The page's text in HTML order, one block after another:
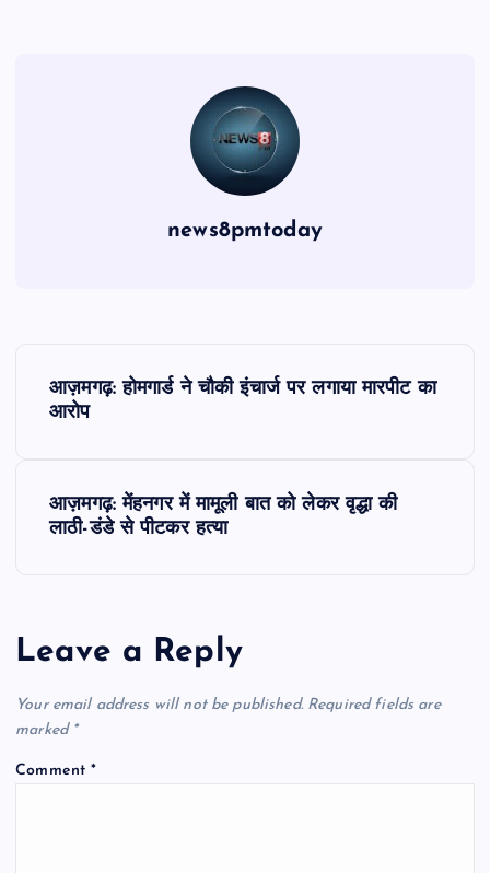
news8pmtoday
a
v
i
आज़मगढ़: होमगार्ड ने चौकी इंचार्ज पर लगाया मारपीट का
आरोप
आज़मगढ़: मेंहनगर में मामूली बात को लेकर वृद्धा की
लाठी-डंडे से पीटकर हत्या
Leave a Reply
Your email address will not be published. Required fields are
marked *
Comment*